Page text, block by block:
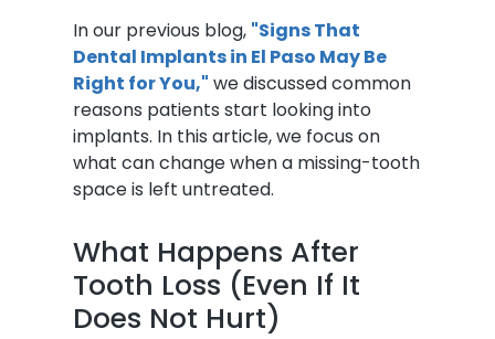
In our previous blog, "Signs That
Dental Implants in El Paso May Be
Right for You," we discussed common
reasons patients start looking into
implants. In this article, we focus on
what can change when a missing-tooth
space is left untreated.
What Happens After
Tooth Loss (Even If It
Does Not Hurt)